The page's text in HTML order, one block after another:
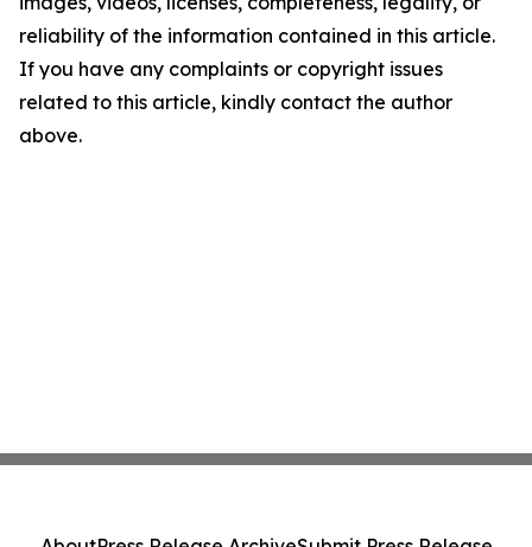
reliability of the information contained in this article.
If you have any complaints or copyright issues
related to this article, kindly contact the author
above.